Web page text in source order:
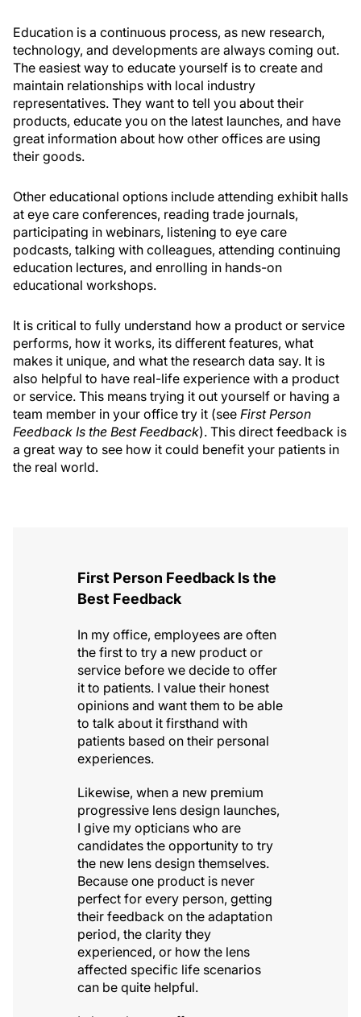
Education is a continuous process, as new research,
technology, and developments are always coming out.
The easiest way to educate yourself is to create and
maintain relationships with local industry
representatives. They want to tell you about their
products, educate you on the latest launches, and have
great information about how other offices are using
their goods.
Other educational options include attending exhibit halls
at eye care conferences, reading trade journals,
participating in webinars, listening to eye care
podcasts, talking with colleagues, attending continuing
education lectures, and enrolling in hands-on
educational workshops.
It is critical to fully understand how a product or service
performs, how it works, its different features, what
makes it unique, and what the research data say. It is
also helpful to have real-life experience with a product
or service. This means trying it out yourself or having a
team member in your office try it (see First Person
Feedback Is the Best Feedback). This direct feedback is
a great way to see how it could benefit your patients in
the real world.
First Person Feedback Is the
Best Feedback
In my office, employees are often
the first to try a new product or
service before we decide to offer
it to patients. I value their honest
opinions and want them to be able
to talk about it firsthand with
patients based on their personal
experiences.
Likewise, when a new premium
progressive lens design launches,
I give my opticians who are
candidates the opportunity to try
the new lens design themselves.
Because one product is never
perfect for every person, getting
their feedback on the adaptation
period, the clarity they
experienced, or how the lens
affected specific life scenarios
can be quite helpful.